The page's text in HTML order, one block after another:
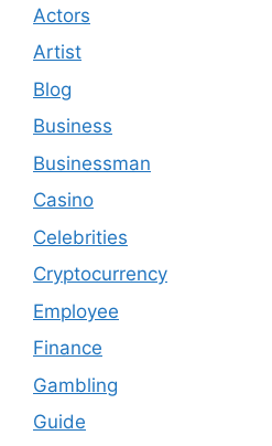
Actors
Artist
Blog
Business
Businessman
Casino
Celebrities
Cryptocurrency
Employee
Finance
Gambling
Guide